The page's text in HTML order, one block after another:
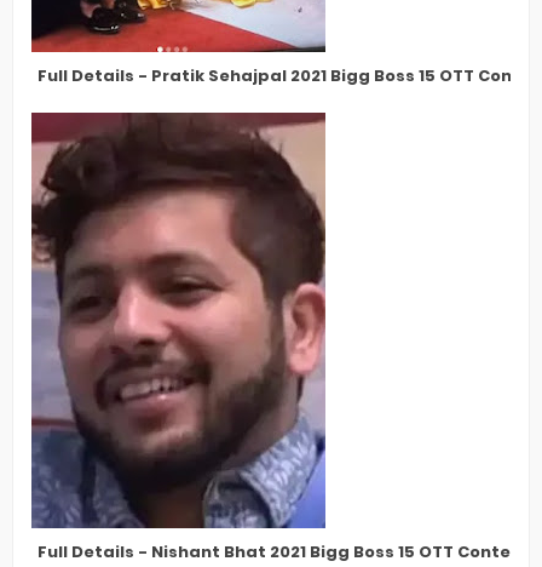
Full Details - Pratik Sehajpal 2021 Bigg Boss 15 OTT
Full Details - Nishant Bhat 2021 Bigg Boss 15 OTT